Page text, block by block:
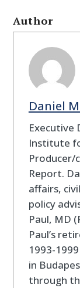
Author
Daniel
Executive
Institute
Producer/
Report.
affairs,
policy
Paul, MD
Paul’s
1993-
in
through